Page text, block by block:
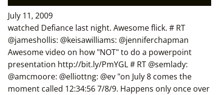
July 11, 2009
watched Defiance last night. Awesome flick. # RT
@jameshollis: @keisawilliams: @jenniferchapman
Awesome video on how "NOT" to do a powerpoint
presentation http://bit.ly/PmYGL # RT @semlady:
@amcmoore: @elliottng: @ev "on July 8 comes the
moment called 12:34:56 7/8/9. Happens only once over